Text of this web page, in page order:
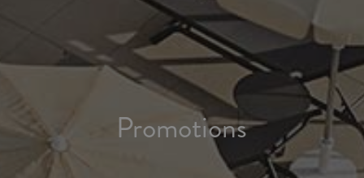
Promotions